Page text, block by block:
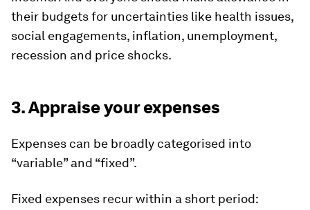
their budgets for uncertainties like health issues,
social engagements, inflation, unemployment,
recession and price shocks.
3. Appraise your expenses
Expenses can be broadly categorised into
“variable” and “fixed”.
Fixed expenses recur within a short period: